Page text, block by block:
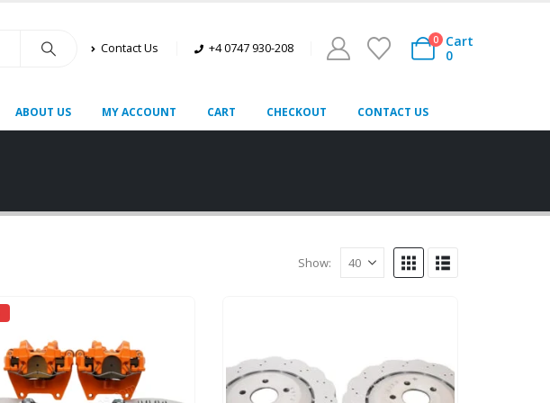
Contact Us +4 0747 930-208
0
Cart
0
ABOUT US MY ACCOUNT CART CHECKOUT CONTACT US
Show: